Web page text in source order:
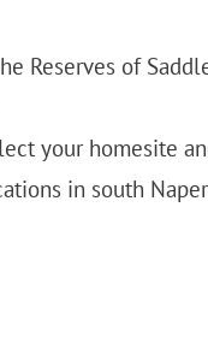
Reserves of
your homesite
in south